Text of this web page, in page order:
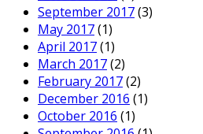
September 2017(3)
May 2017(1)
April 2017(1)
March 2017(2)
February 2017(2)
December 2016 (1)
October 2016 (1)